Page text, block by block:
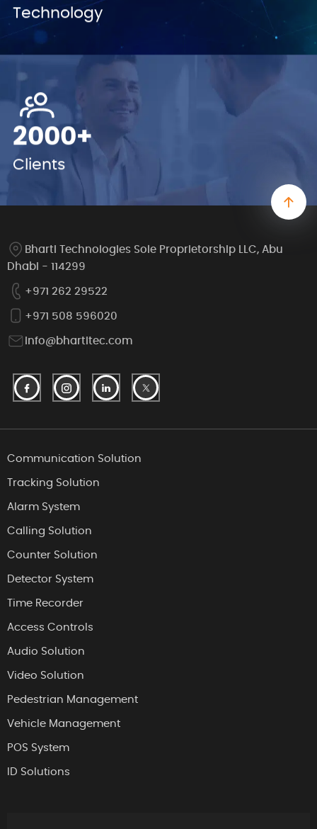
Technology
2000+
Clients
Bharti Technologies Sole Proprietorship LLC, Abu
Dhabi - 114299
+971 262 29522
+971 508 596020
info@bhartitec.com
Communication Solution
Tracking Solution
Alarm System
Calling Solution
Counter Solution
Detector System
Time Recorder
Access Controls
Audio Solution
Video Solution
Pedestrian Management
Vehicle Management
POS System
ID Solutions